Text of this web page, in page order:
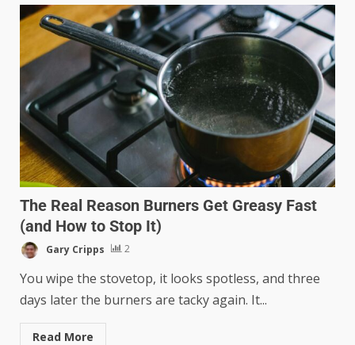
The Real Reason Burners Get Greasy Fast
(and How to Stop It)
Gary Cripps 2
You wipe the stovetop, it looks spotless, and three
days later the burners are tacky again. It...
Read More